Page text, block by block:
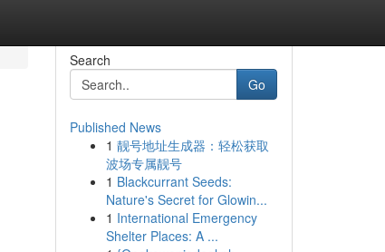
Search
Go
Published News
1 靓号地址生成器：轻松获取
波场专属靓号
1 Blackcurrant Seeds:
Nature's Secret for Glowin...
1 International Emergency
Shelter Places: A ...